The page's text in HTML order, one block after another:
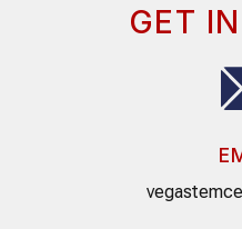
GET